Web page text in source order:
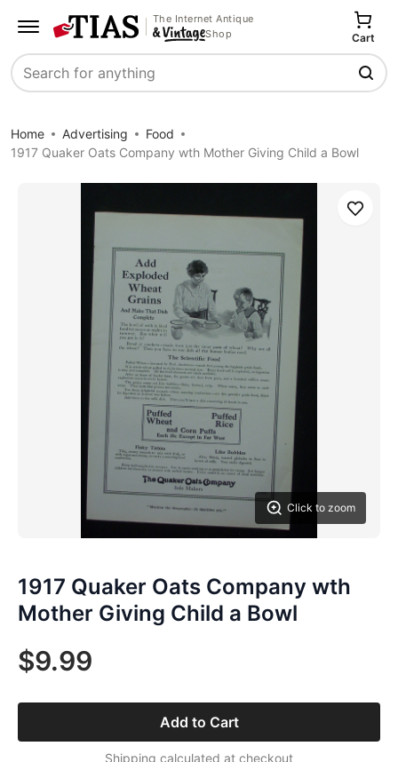
The Internet Antique
Shop
Search
Cart
Home Advertising
Food
1917 Quaker Oats Company wth Mother Giving Child a Bowl
Click to zoom
Save
1917 Quaker Oats Company wth
Mother Giving Child a Bowl
$9.99
Add to Cart
Shipping calculated at checkout